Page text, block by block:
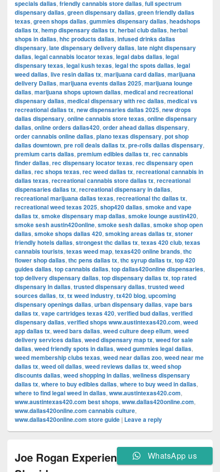
specials dallas, friendly cannabis store dallas, full spectrum
dispensary dallas, green dispensary dallas, green friendly dallas
texas, green shops dallas, gummies dispensary dallas, headshops
dallas tx, hemp dispensary dallas tx, herbal club dallas, herbal
shops in dallas, hhc products dallas, infused drinks dallas
dispensary, late dispensary delivery dallas, late night dispensary
dallas, legal cannabis locator texas, legal dabs dallas, legal
dispensary texas, legal kush texas, legal thc spots dallas, legal
weed dallas, live resin dallas tx, marijuana card dallas, marijuana
delivery Dallas, marijuana events dallas 2025, marijuana lounge
dallas, marijuana shops uptown dallas, medical and recreational
dispensary dallas, medical dispensary with rec dallas, medical vs
recreational dallas tx, new dispensaries dallas 2025, new drops
dallas dispensary, online cannabis store texas, online dispensary
dallas, online orders dallas420, order ahead dallas dispensary,
order cannabis online dallas, plano texas dispensary, pot shop
dallas downtown, pre roll deals dallas tx, pre-rolls dallas dispensary,
premium carts dallas, premium edibles dallas tx, rec cannabis
finder dallas, rec dispensary locator texas, rec dispensary open
dallas, rec shops texas, rec weed dallas tx, recreational cannabis in
dallas texas, recreational cannabis store dallas tx, recreational
dispensaries dallas tx, recreational dispensary in dallas,
recreational marijuana dallas texas, recreational thc dallas tx,
recreational weed texas 2025, shop420 dallas, smoke and vape
dallas tx, smoke dispensary map dallas, smoke lounge austin420,
smoke sesh austin420online, smoke sesh dallas, smoke shop open
dallas, smoke shops dallas 420, smoking areas dallas tx, stoner
friendly hotels dallas, strongest thc dallas tx, texas 420 club, texas
cannabis tourists, texas weed map, texas420 online brands, thc
flower shop dallas, thc pens dallas tx, thc syrup dallas tx, top 420
guides dallas, top cannabis dallas, top dallas420online dispensaries,
top delivery dispensary dallas, top dispensary dallas tx, top rated
dispensary in dallas, trusted dispensary dallas, trusted weed
sources dallas, tx, tx weed industry, tx420 blog, upcoming
dispensary openings dallas, urban dispensary dallas, vape bars
dallas tx, vape cartridges texas 420, verified bud dallas, verified
dispensary dallas, verified shops www.austintexas420.com, weed
app dallas tx, weed bars dallas, weed culture deep ellum, weed
delivery services dallas, weed dispensary map tx, weed for sale
dallas, weed friendly spots in dallas, weed gummies legal dallas,
weed membership clubs texas, weed near dallas zoo, weed near me
dallas tx, weed oil dallas, weed reviews dallas tx, weed shop
discounts dallas, weed shopping in dallas, wellness dispensary
dallas tx, where to buy edibles dallas, where to buy weed in dallas,
where to find legal weed in dallas, www.austintexas420.com,
www.austintexas420.com best shops, www.dallas420online.com,
www.dallas420online.com cannabis culture,
www.dallas420online.com store guide | Leave a reply
Joe Rogan Experience #2083 – Taylor
WhatsApp us